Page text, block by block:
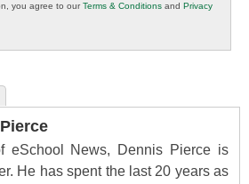
you agree to ourTerms & Conditions and Privacy
eSchool News, Dennis Pierce is
He has spent the last 20 years as